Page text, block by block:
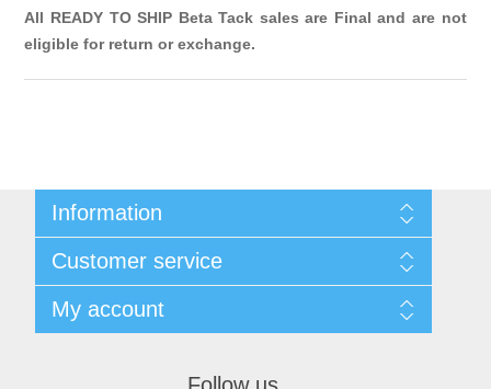
All READY TO SHIP Beta Tack sales are Final and are not
eligible for return or exchange.
Information
Terms & Conditions
Customer service
News
Blog
My account
Follow us